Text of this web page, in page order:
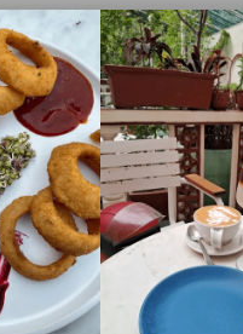
Unveiling Cafe for Couples in
Connect and Unwind!
Elevate Your Dining in Noida:
Cafe with a View!